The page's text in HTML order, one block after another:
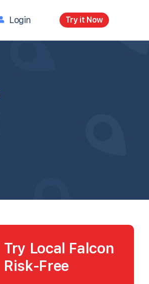
Login Try it Now
Try Local Falcon
Risk-Free